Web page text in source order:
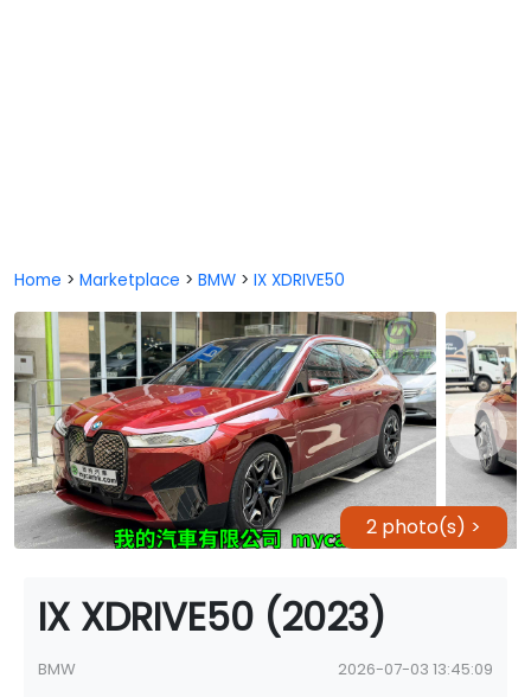
Home > Marketplace > BMW > IX XDRIVE50
2 photo(s) >
IX XDRIVE50 (2023)
BMW
2026-07-03 13:45:09